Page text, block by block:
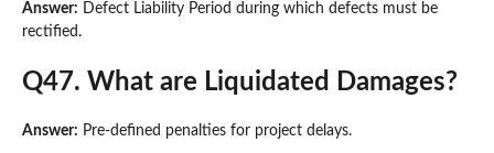
Answer: Defect Liability Period during which defects must be
rectified.
Q47. What are Liquidated Damages?
Answer: Pre-defined penalties for project delays.